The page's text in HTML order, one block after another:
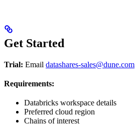
Get Started
Trial: Email datashares-sales@dune.com
Requirements:
Databricks workspace details
Preferred cloud region
Chains of interest